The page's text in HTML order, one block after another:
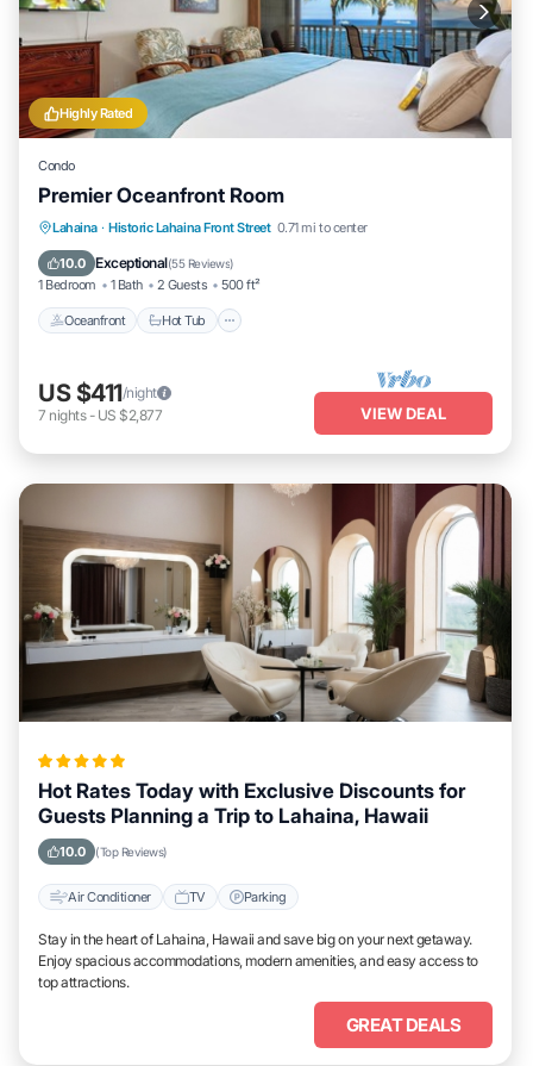
Highly Rated
Condo
Premier Oceanfront Room
Lahaina · Historic Lahaina Front Street 0.71 mi to center
10.0 Exceptional(55 Reviews)
1 Bedroom 1 Bath 2 Guests 500 ft²
Oceanfront Hot Tub
Oceanfront Hot Tub
US $411/night
7 nights- US $2,877 VIEW DEAL
Hot Rates Today with Exclusive Discounts for
Guests Planning a Trip to Lahaina, Hawaii
10.0 (Top Reviews)
Air Conditioner TV Parking
Stay in the heart of Lahaina, Hawaii and save big on your next getaway.
Enjoy spacious accommodations, modern amenities, and easy access to
top attractions.
GREAT DEALS